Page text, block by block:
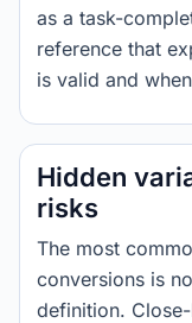
as a task-
reference that
is valid and
Hidden
risks
The most
conversions is
definition.